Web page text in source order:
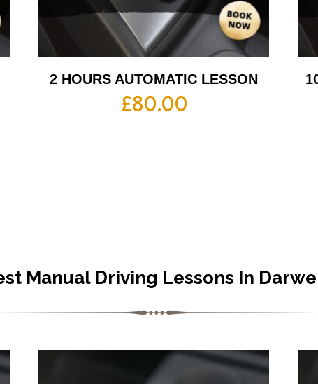
2 HOURS AUTOMATIC LESSON
£80.00
Manual Driving Lessons In